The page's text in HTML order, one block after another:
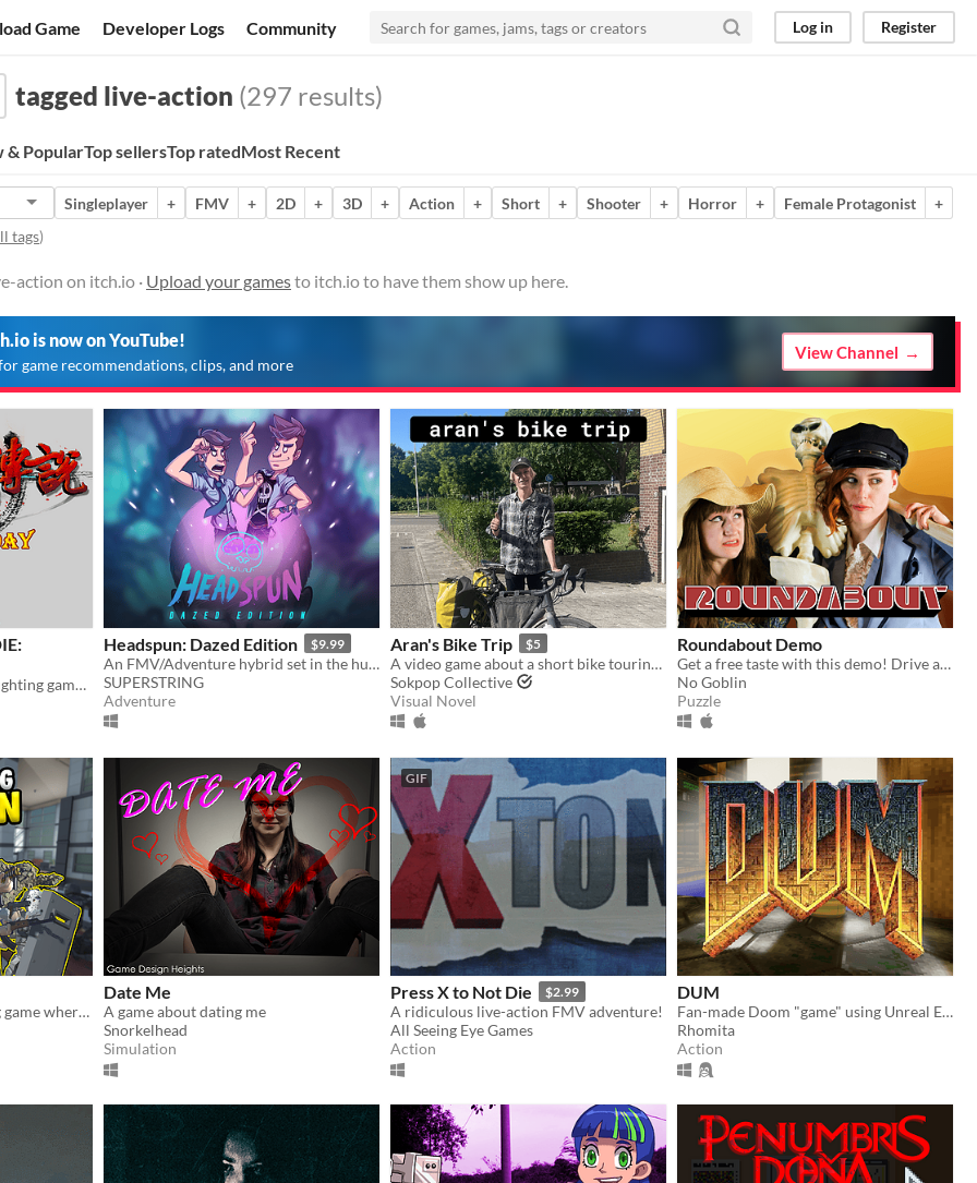
Game Developer Logs Community Log in Register
tagged live-action (297 results)
& PopularTop sellersTop ratedMost Recent
Singleplayer + FMV + 2D + 3D + Action + Short + Shooter + Horror + Female Protagonist
+
tags)
action on itch.io · Upload your gamesto itch.io to have them show up here.
is now on YouTube!
game recommendations, clips, and more
View Channel
The legendary cult classic fighting game returns!
Headspun: Dazed Edition $9.99
An FMV/Adventure hybrid set in the human brain
SUPERSTRING
Adventure
Aran's Bike Trip $5
A video game about a short bike touring trip
Sokpop Collective
Visual Novel
Roundabout Demo
Get a free taste with this demo! Drive a spinning limousine through town without exploding!
No Goblin
Puzzle
A crazy bank heist shooting game where you play as a robber and his crew.
Date Me
A game about dating me
Snorkelhead
Simulation
GIF
Press X to Not Die $2.99
A ridiculous live-action FMV adventure!
All Seeing Eye Games
Action
DUM
Fan-made Doom "game" using Unreal Engine
Rhomita
Action